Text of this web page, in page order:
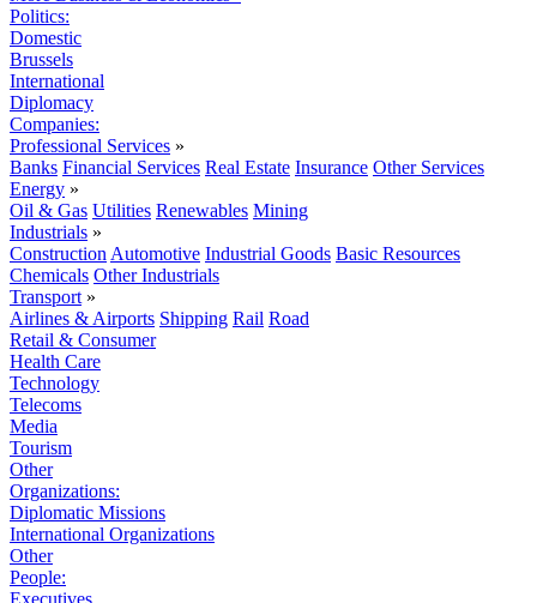
Politics:
Domestic
Brussels
International
Diplomacy
Companies:
Professional Services »
Banks Financial Services Real Estate Insurance Other Services
Energy »
Oil & Gas Utilities Renewables Mining
Industrials »
Construction Automotive Industrial Goods Basic Resources
Chemicals Other Industrials
Transport »
Airlines & Airports Shipping Rail Road
Retail & Consumer
Health Care
Technology
Telecoms
Media
Tourism
Other
Organizations:
Diplomatic Missions
International Organizations
Other
People:
Executives